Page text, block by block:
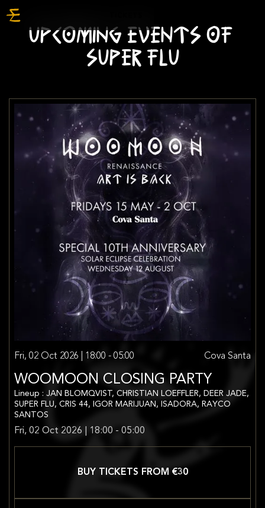
UPCOMING EVENTS OF
SUPER FLU
Fri, 02 Oct 2026 | 18:00 - 05:00 Cova Santa
WOOMOON CLOSING PARTY
Lineup : JAN BLOMQVIST, CHRISTIAN LOEFFLER, DEER JADE,
SUPER FLU, CRIS 44, IGOR MARIJUAN, ISADORA, RAYCO
SANTOS
Fri, 02 Oct 2026 | 18:00 - 05:00
BUY TICKETS FROM €30